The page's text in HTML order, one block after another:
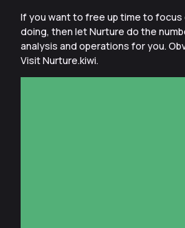
If you want to free up time to focus
doing, then let Nurture do the
analysis and operations for you.
Visit Nurture.kiwi.